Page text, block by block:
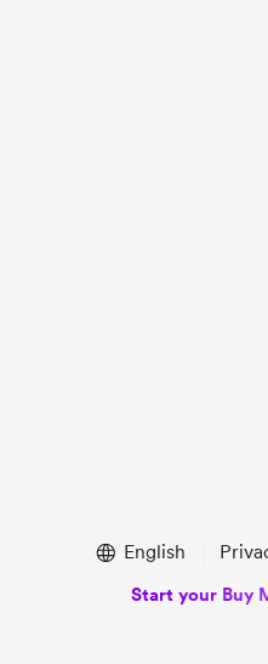
English
Start your Buy